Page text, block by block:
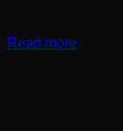
Read more